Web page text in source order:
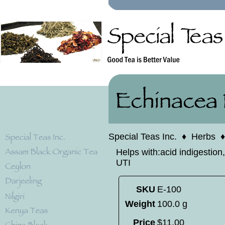
Special Teas Inc. ♦ Herbs
Helps with:acid
UTI
SKU E-100
Weight 100.0 g
Price $11.00